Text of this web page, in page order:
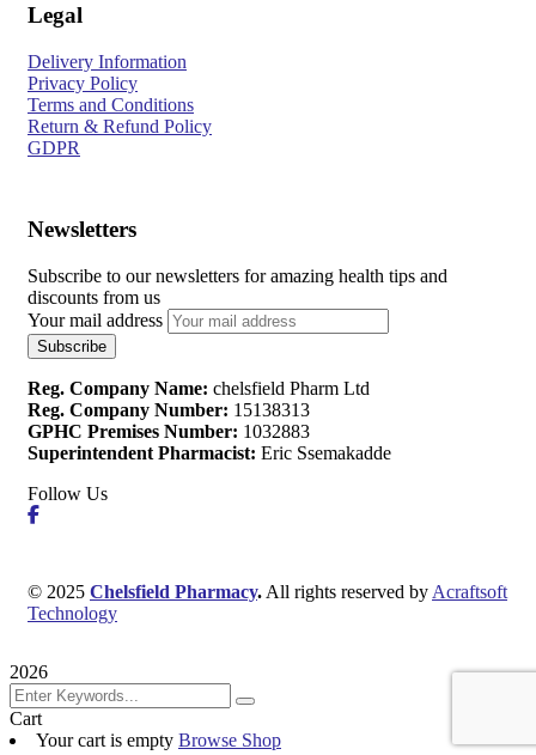
Legal
Delivery Information
Privacy Policy
Terms and Conditions
Return & Refund Policy
GDPR
Newsletters
Subscribe to our newsletters for amazing health tips and
discounts from us
Your mail address
Reg. Company Name: chelsfield Pharm Ltd
Reg. Company Number: 15138313
GPHC Premises Number: 1032883
Superintendent Pharmacist: Eric Ssemakadde
Follow Us
© 2025 Chelsfield Pharmacy. All rights reserved by Acraftsoft
Technology
2026
Cart
Your cart is empty Browse Shop